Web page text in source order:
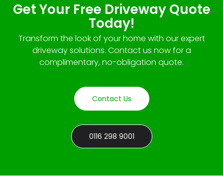
Get Your Free Driveway Quote
Today!
Transform the look of your home with our expert
driveway solutions. Contact us now for a
complimentary, no-obligation quote.
Contact Us
0116 298 9001